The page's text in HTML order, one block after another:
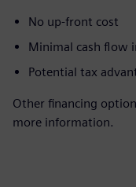
No up-front cost
Minimal cash flow
Potential tax
Other financing
more information.